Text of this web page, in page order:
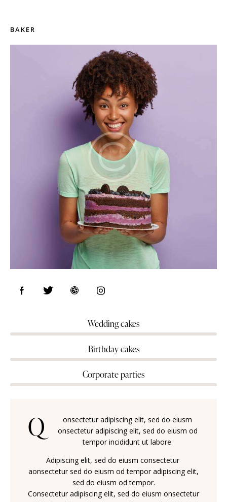
BAKER
Wedding cakes
Birthday cakes
Corporate parties
Q
onsectetur adipiscing elit, sed do eiusm
onsectetur adipiscing elit, sed do eiusm od
tempor incididunt ut labore.
Adipiscing elit, sed do eiusm consectetur
aonsectetur sed do eiusm od tempor adipiscing elit,
sed do eiusm od tempor.
Consectetur adipiscing elit, sed do eiusm onsectetur